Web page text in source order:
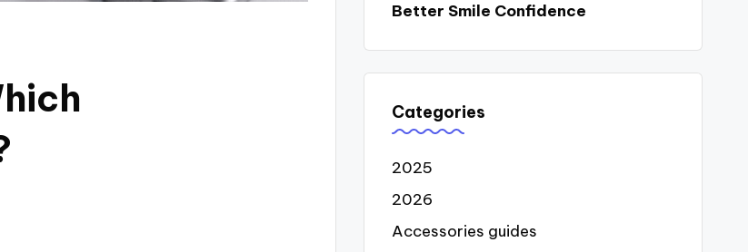
Better Smile Confidence
Categories
2025
2026
Accessories guides